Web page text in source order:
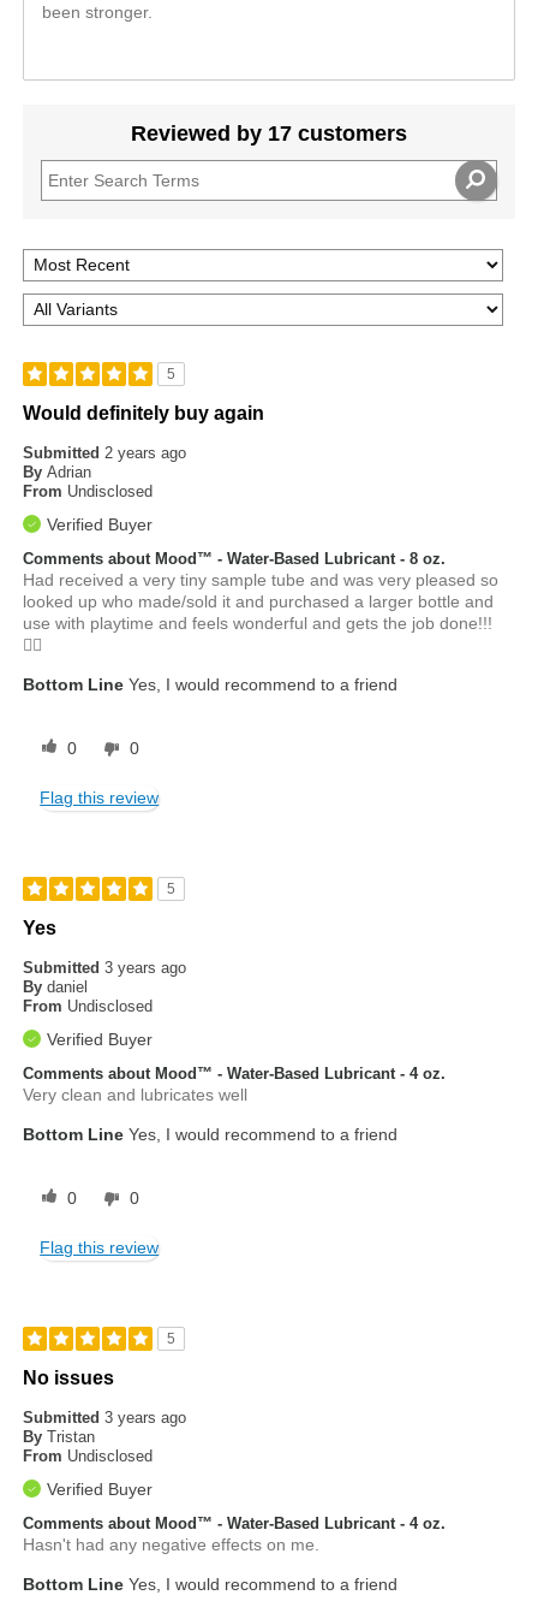
been stronger.
Reviewed by 17 customers
5
Would definitely buy again
Submitted2 years ago
By Adrian
From Undisclosed
Verified Buyer
Comments about Mood™ - Water-Based Lubricant - 8 oz.
Had received a very tiny sample tube and was very pleased so
looked up who made/sold it and purchased a larger bottle and
use with playtime and feels wonderful and gets the job done!!!
👍🏼
Bottom Line Yes, I would recommend to a friend
0 0
Flag this review
5
Yes
Submitted3 years ago
By daniel
From Undisclosed
Verified Buyer
Comments about Mood™ - Water-Based Lubricant - 4 oz.
Very clean and lubricates well
Bottom Line Yes, I would recommend to a friend
0 0
Flag this review
5
No issues
Submitted3 years ago
By Tristan
From Undisclosed
Verified Buyer
Comments about Mood™ - Water-Based Lubricant - 4 oz.
Hasn't had any negative effects on me.
Bottom Line Yes, I would recommend to a friend